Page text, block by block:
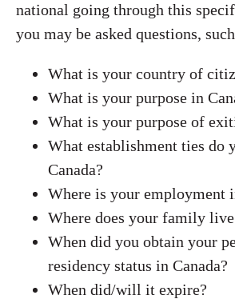
national going through this
you may be asked questions,
What is your country of
What is your purpose in
What is your purpose of
What establishment ties do
Canada?
Where is your employment
Where does your family live
When did you obtain your
residency status in Canada?
When did/will it expire?